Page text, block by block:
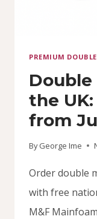
PREMIUM
the
from
By George Ime
Order double
with free
M&F